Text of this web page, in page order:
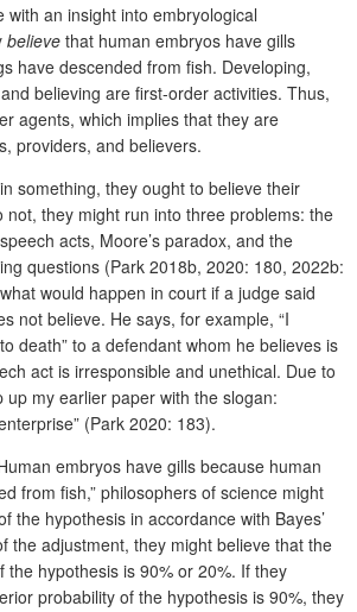
with an insight into embryological
believe that human embryos have gills
have descended from fish. Developing,
believing are first-order activities. Thus,
agents, which implies that they are
providers, and believers.
something, they ought to believe their
not, they might run into three problems: the
acts, Moore’s paradox, and the
questions (Park 2018b, 2020: 180, 2022b:
would happen in court if a judge said
not believe. He says, for example, “I
death” to a defendant whom he believes is
act is irresponsible and unethical. Due to
up my earlier paper with the slogan:
(Park 2020: 183).
embryos have gills because human
from fish,” philosophers of science might
the hypothesis in accordance with Bayes’
the adjustment, they might believe that the
the hypothesis is 90% or 20%. If they
probability of the hypothesis is 90%, they